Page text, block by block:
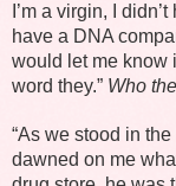
I’m a virgin, I
have a DNA
would let me know
word they.” Who
“As we stood in
dawned on me